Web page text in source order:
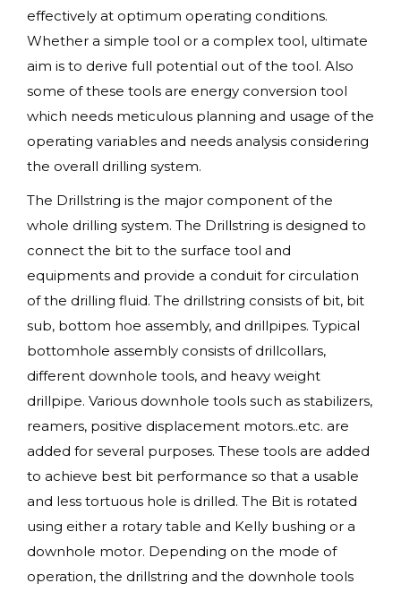
effectively at optimum operating conditions.
Whether a simple tool or a complex tool, ultimate
aim is to derive full potential out of the tool. Also
some of these tools are energy conversion tool
which needs meticulous planning and usage of the
operating variables and needs analysis considering
the overall drilling system.
The Drillstring is the major component of the
whole drilling system. The Drillstring is designed to
connect the bit to the surface tool and
equipments and provide a conduit for circulation
of the drilling fluid. The drillstring consists of bit, bit
sub, bottom hoe assembly, and drillpipes. Typical
bottomhole assembly consists of drillcollars,
different downhole tools, and heavy weight
drillpipe. Various downhole tools such as stabilizers,
reamers, positive displacement motors..etc. are
added for several purposes. These tools are added
to achieve best bit performance so that a usable
and less tortuous hole is drilled. The Bit is rotated
using either a rotary table and Kelly bushing or a
downhole motor. Depending on the mode of
operation, the drillstring and the downhole tools